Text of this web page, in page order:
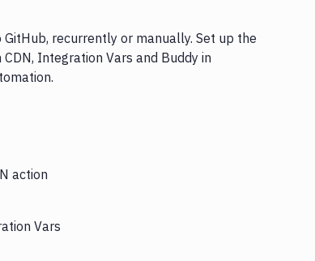
recurrently or manually. Set up the
Integration Vars and Buddy in
action
Vars